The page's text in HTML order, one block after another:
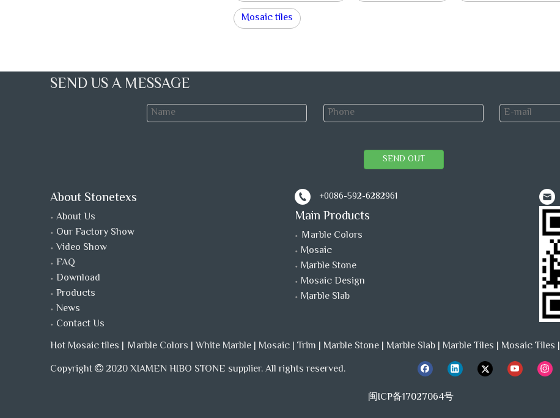
Mosaic tiles
SEND US A MESSAGE
SEND OUT
About Stonetexs
About Us
Our Factory Show
Video Show
FAQ
Download
News
Contact Us
+0086-592-6282961
Main Products
Ｍarble Colors
Mosaic
Marble Stone